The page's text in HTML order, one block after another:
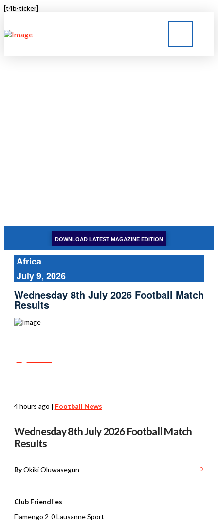
[t4b-ticker]
DOWNLOAD LATEST MAGAZINE EDITION
Africa
July 9, 2026
Wednesday 8th July 2026 Football Match
Results
4 hours ago | Football News
Wednesday 8th July 2026 Football Match
Results
ByOkiki Oluwasegun 0
Club Friendlies
Flamengo 2-0 Lausanne Sport